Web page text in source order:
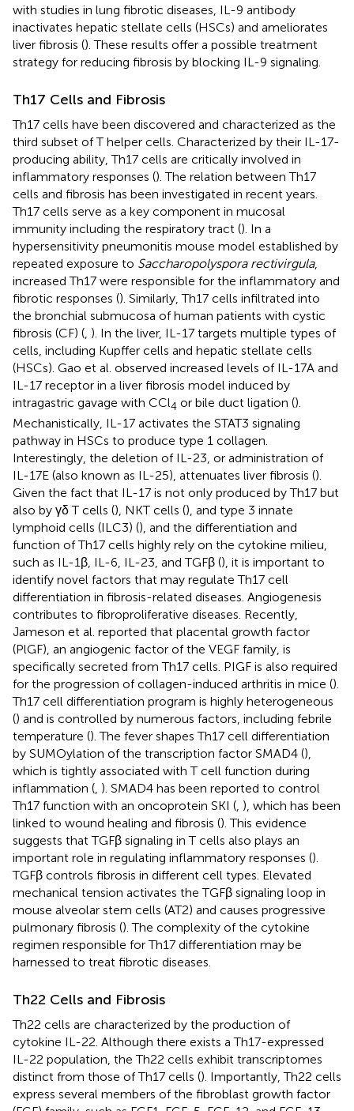
with studies in lung fibrotic diseases, IL-9 antibody
inactivates hepatic stellate cells (HSCs) and ameliorates
liver fibrosis (). These results offer a possible treatment
strategy for reducing fibrosis by blocking IL-9 signaling.
Th17 Cells and Fibrosis
Th17 cells have been discovered and characterized as the
third subset of T helper cells. Characterized by their IL-17-
producing ability, Th17 cells are critically involved in
inflammatory responses (). The relation between Th17
cells and fibrosis has been investigated in recent years.
Th17 cells serve as a key component in mucosal
immunity including the respiratory tract (). In a
hypersensitivity pneumonitis mouse model established by
repeated exposure to Saccharopolyspora rectivirgula,
increased Th17 were responsible for the inflammatory and
fibrotic responses (). Similarly, Th17 cells infiltrated into
the bronchial submucosa of human patients with cystic
fibrosis (CF) ( ). In the liver, IL-17 targets multiple types of
cells, including Kupffer cells and hepatic stellate cells
(HSCs). Gao et al. observed increased levels of IL-17A and
IL-17 receptor in a liver fibrosis model induced by
intragastric gavage with CCl4 or bile duct ligation ().
Mechanistically, IL-17 activates the STAT3 signaling
pathway in HSCs to produce type 1 collagen.
Interestingly, the deletion of IL-23, or administration of
IL-17E (also known as IL-25), attenuates liver fibrosis ().
Given the fact that IL-17 is not only produced by Th17 but
also by γδ T cells (), NKT cells (), and type 3 innate
lymphoid cells (ILC3) (), and the differentiation and
function of Th17 cells highly rely on the cytokine milieu,
such as IL-1β, IL-6, IL-23, and TGFβ (), it is important to
identify novel factors that may regulate Th17 cell
differentiation in fibrosis-related diseases. Angiogenesis
contributes to fibroproliferative diseases. Recently,
Jameson et al. reported that placental growth factor
(PlGF), an angiogenic factor of the VEGF family, is
specifically secreted from Th17 cells. PIGF is also required
for the progression of collagen-induced arthritis in mice ().
Th17 cell differentiation program is highly heterogeneous
() and is controlled by numerous factors, including febrile
temperature (). The fever shapes Th17 cell differentiation
by SUMOylation of the transcription factor SMAD4 (),
which is tightly associated with T cell function during
inflammation (, ). SMAD4 has been reported to control
Th17 function with an oncoprotein SKI (, ), which has been
linked to wound healing and fibrosis (). This evidence
suggests that TGFβ signaling in T cells also plays an
important role in regulating inflammatory responses ().
TGFβ controls fibrosis in different cell types. Elevated
mechanical tension activates the TGFβ signaling loop in
mouse alveolar stem cells (AT2) and causes progressive
pulmonary fibrosis (). The complexity of the cytokine
regimen responsible for Th17 differentiation may be
harnessed to treat fibrotic diseases.
Th22 Cells and Fibrosis
Th22 cells are characterized by the production of
cytokine IL-22. Although there exists a Th17-expressed
IL-22 population, the Th22 cells exhibit transcriptomes
distinct from those of Th17 cells (). Importantly, Th22 cells
express several members of the fibroblast growth factor